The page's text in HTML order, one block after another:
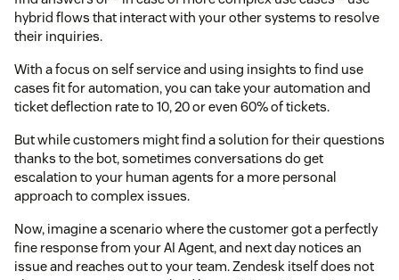
hybrid flows that interact with your other systems to resolve
their inquiries.
With a focus on self service and using insights to find use
cases fit for automation, you can take your automation and
ticket deflection rate to 10, 20 or even 60% of tickets.
But while customers might find a solution for their questions
thanks to the bot, sometimes conversations do get
escalation to your human agents for a more personal
approach to complex issues.
Now, imagine a scenario where the customer got a perfectly
fine response from your AI Agent, and next day notices an
issue and reaches out to your team. Zendesk itself does not